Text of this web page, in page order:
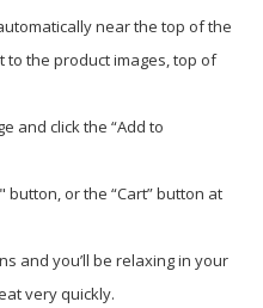
near the top of the
to the product images, top of
and click the “Add to
button, or the “Cart” button at
and you’ll be relaxing in your
very quickly.